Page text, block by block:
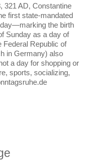
321 AD, Constantine
first state-mandated
the birth
Sunday as a day of
Federal Republic of
in Germany) also
a day for shopping or
sports, socializing,